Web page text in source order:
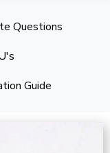
Questions
Guide